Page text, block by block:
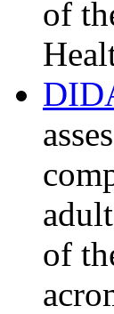
of
of